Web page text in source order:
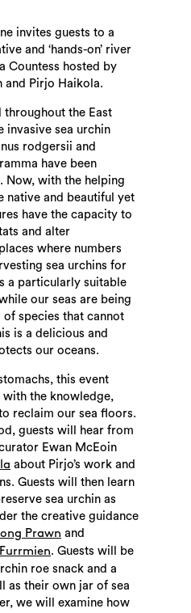
invites guests to a
and ‘hands-on’ river
Countess hosted by
and Pirjo Haikola.
throughout the East
invasive sea urchin
rodgersii and
have been
Now, with the helping
native and beautiful yet
have the capacity to
and alter
where numbers
sea urchins for
a particularly suitable
our seas are being
species that cannot
is a delicious and
our oceans.
this event
the knowledge,
reclaim our sea floors.
guests will hear from
Ewan McEoin
about Pirjo’s work and
Guests will then learn
sea urchin as
the creative guidance
Prawn and
Furrmien. Guests will be
roe snack and a
as their own jar of sea
we will examine how